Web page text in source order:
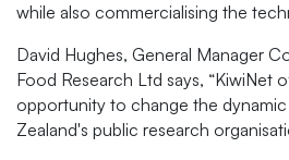
while also commercialising the
David Hughes, General Manager
Food Research Ltd says, “KiwiNet
opportunity to change the
Zealand's public research